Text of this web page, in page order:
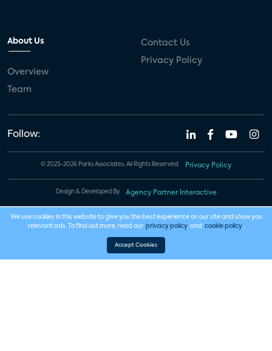
About Us
Overview
Team
Contact Us
Privacy Policy
Follow:
© 2023-2026 Parks Associates. All Rights Reserved. Privacy Policy
Design & Developed By Agency Partner Interactive
We use cookies in this website to give you the best experience on our site and show you
relevant ads. To find out more, read our privacy policy and cookie policy .
Accept Cookies